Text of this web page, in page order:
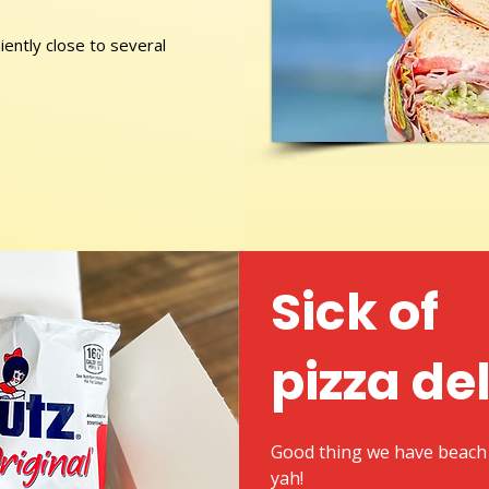
close to several
Sick of
pizza
Good thing we have
yah!